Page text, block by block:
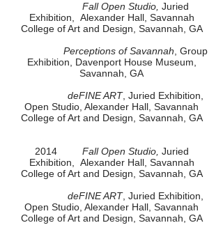
Fall Open Studio, Juried
Exhibition, Alexander Hall, Savannah
College of Art and Design, Savannah, GA
Perceptions of Savannah , Group
Exhibition, Davenport House Museum,
Savannah, GA
deFINE ART, Juried Exhibition,
Open Studio, Alexander Hall, Savannah
College of Art and Design, Savannah, GA
2014Fall Open Studio, Juried
Exhibition, Alexander Hall, Savannah
College of Art and Design, Savannah, GA
deFINE ART, Juried Exhibition,
Open Studio, Alexander Hall, Savannah
College of Art and Design, Savannah, GA